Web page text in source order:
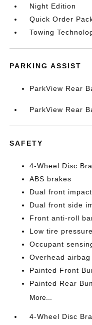
Night Edition
Quick Order
Towing
PARKING ASSIST
ParkView Rear
ParkView Rear
SAFETY
4-Wheel Disc
ABS brakes
Dual front
Dual front side
Front anti-roll
Low tire
Occupant
Overhead airbag
Painted Front
Painted Rear
More...
4-Wheel Disc